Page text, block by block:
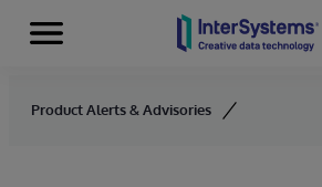
Skip to content
Menu
Product Alerts & Advisories